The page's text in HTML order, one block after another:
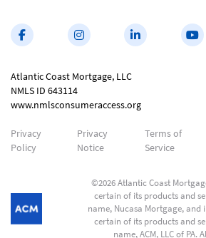
Atlantic Coast Mortgage, LLC
NMLS ID 643114
www.nmlsconsumeraccess.org
Privacy
Policy
Privacy
Notice
Terms of
Service
©2026 Atlantic Coast
certain of its products and
name, Nucasa Mortgage, and
certain of its products and
name, ACM, LLC of PA.